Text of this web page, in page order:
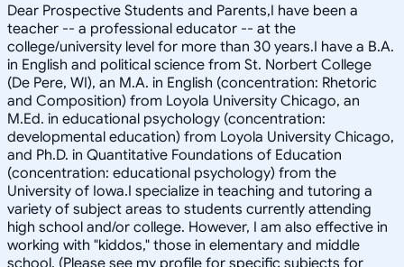
Dear Prospective Students and Parents,I have been a
teacher -- a professional educator -- at the
college/university level for more than 30 years.I have a B.A.
in English and political science from St. Norbert College
(De Pere, WI), an M.A. in English (concentration: Rhetoric
and Composition) from Loyola University Chicago, an
M.Ed. in educational psychology (concentration:
developmental education) from Loyola University Chicago,
and Ph.D. in Quantitative Foundations of Education
(concentration: educational psychology) from the
University of Iowa.I specialize in teaching and tutoring a
variety of subject areas to students currently attending
high school and/or college. However, I am also effective in
working with "kiddos," those in elementary and middle
school. (Please see my profile for specific subjects for